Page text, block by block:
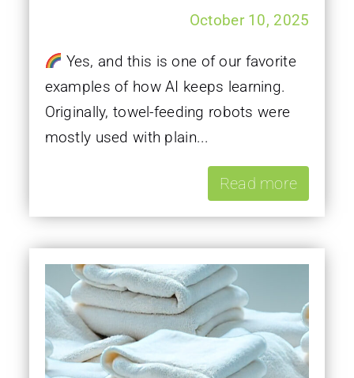
October 10, 2025
Yes, and this is one of our favorite
examples of how AI keeps learning.
Originally, towel-feeding robots were
mostly used with plain...
Read more